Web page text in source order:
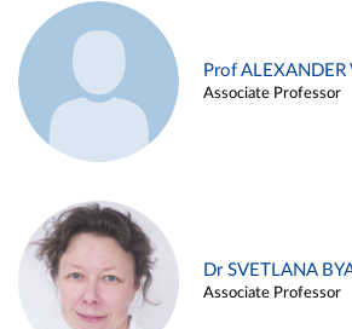
Prof ALEXANDER
Associate Professor
Dr SVETLANA
Associate Professor